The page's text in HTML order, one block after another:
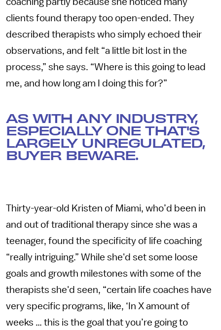
coaching partly because she noticed many
clients found therapy too open-ended. They
described therapists who simply echoed their
observations, and felt “a little bit lost in the
process,” she says. “Where is this going to lead
me, and how long am I doing this for?”
AS WITH ANY INDUSTRY,
ESPECIALLY ONE THAT'S
LARGELY UNREGULATED,
BUYER BEWARE.
Thirty-year-old Kristen of Miami, who’d been in
and out of traditional therapy since she was a
teenager, found the specificity of life coaching
“really intriguing.” While she'd set some loose
goals and growth milestones with some of the
therapists she'd seen, “certain life coaches have
very specific programs, like, ‘In X amount of
weeks … this is the goal that you’re going to